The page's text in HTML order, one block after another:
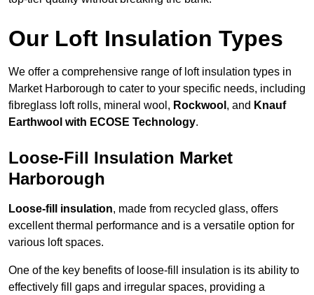
Our Loft Insulation Types
We offer a comprehensive range of loft insulation types in
Market Harborough to cater to your specific needs, including
fibreglass loft rolls, mineral wool, Rockwool , and Knauf
Earthwool with ECOSE Technology.
Loose-Fill Insulation Market
Harborough
Loose-fill insulation, made from recycled glass, offers
excellent thermal performance and is a versatile option for
various loft spaces.
One of the key benefits of loose-fill insulation is its ability to
effectively fill gaps and irregular spaces, providing a